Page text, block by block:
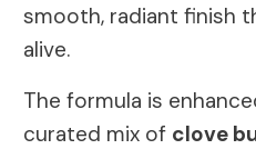
smooth, radiant finish
alive.
The formula is
curated mix of clove